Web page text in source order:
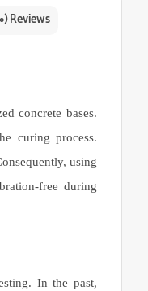
Reviews
concrete bases.
curing process.
using
free during
In the past,